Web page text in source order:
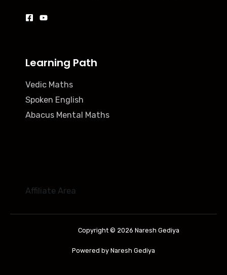
Learning Path
Vedic Maths
Spoken English
Abacus Mental Maths
Affiliate Area
Copyright © 2026 Naresh Gediya
Powered by Naresh Gediya